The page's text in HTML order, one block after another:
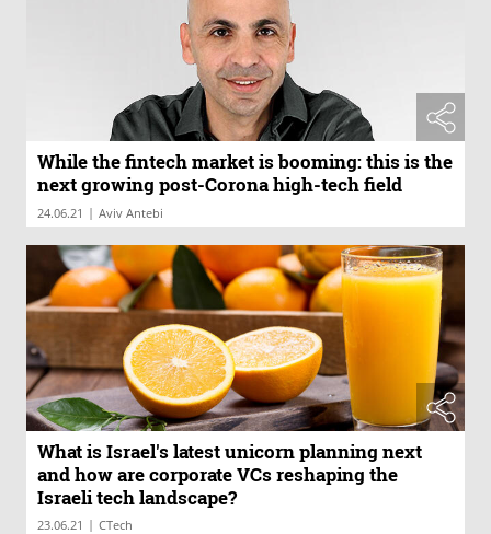
While the fintech market is booming: this is the
next growing post-Corona high-tech field
24.06.21 | Aviv Antebi
What is Israel's latest unicorn planning next
and how are corporate VCs reshaping the
Israeli tech landscape?
23.06.21 | CTech